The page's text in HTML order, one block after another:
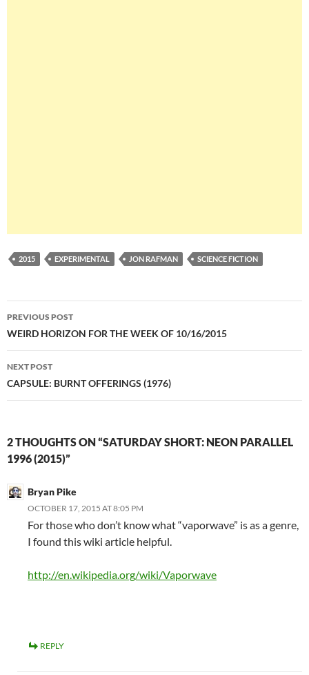
2015 EXPERIMENTAL JON RAFMAN SCIENCE FICTION
Post
navigation
PREVIOUS POST
WEIRD HORIZON FOR THE WEEK OF 10/16/2015
NEXT POST
CAPSULE: BURNT OFFERINGS (1976)
2 THOUGHTS ON “SATURDAY SHORT: NEON PARALLEL
1996 (2015)”
Bryan Pike
OCTOBER 17, 2015 AT 8:05 PM
For those who don’t know what “vaporwave” is as a genre,
I found this wiki article helpful.
http://en.wikipedia.org/wiki/Vaporwave
REPLY